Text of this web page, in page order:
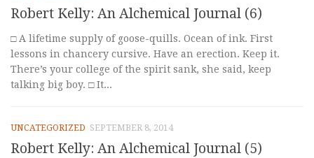
Robert Kelly: An Alchemical Journal (6)
□ A lifetime supply of goose-quills. Ocean of ink. First
lessons in chancery cursive. Have an erection. Keep it.
There’s your college of the spirit sank, she said, keep
talking big boy. □ It...
UNCATEGORIZED SEPTEMBER 8, 2014
Robert Kelly: An Alchemical Journal (5)